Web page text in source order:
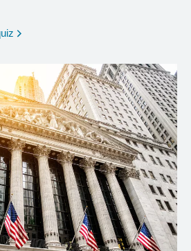
opens in a new window